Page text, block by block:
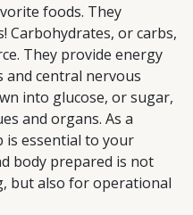
foods. They
Carbohydrates, or carbs,
They provide energy
central nervous
into glucose, or sugar,
and organs. As a
is essential to your
body prepared is not
but also for operational